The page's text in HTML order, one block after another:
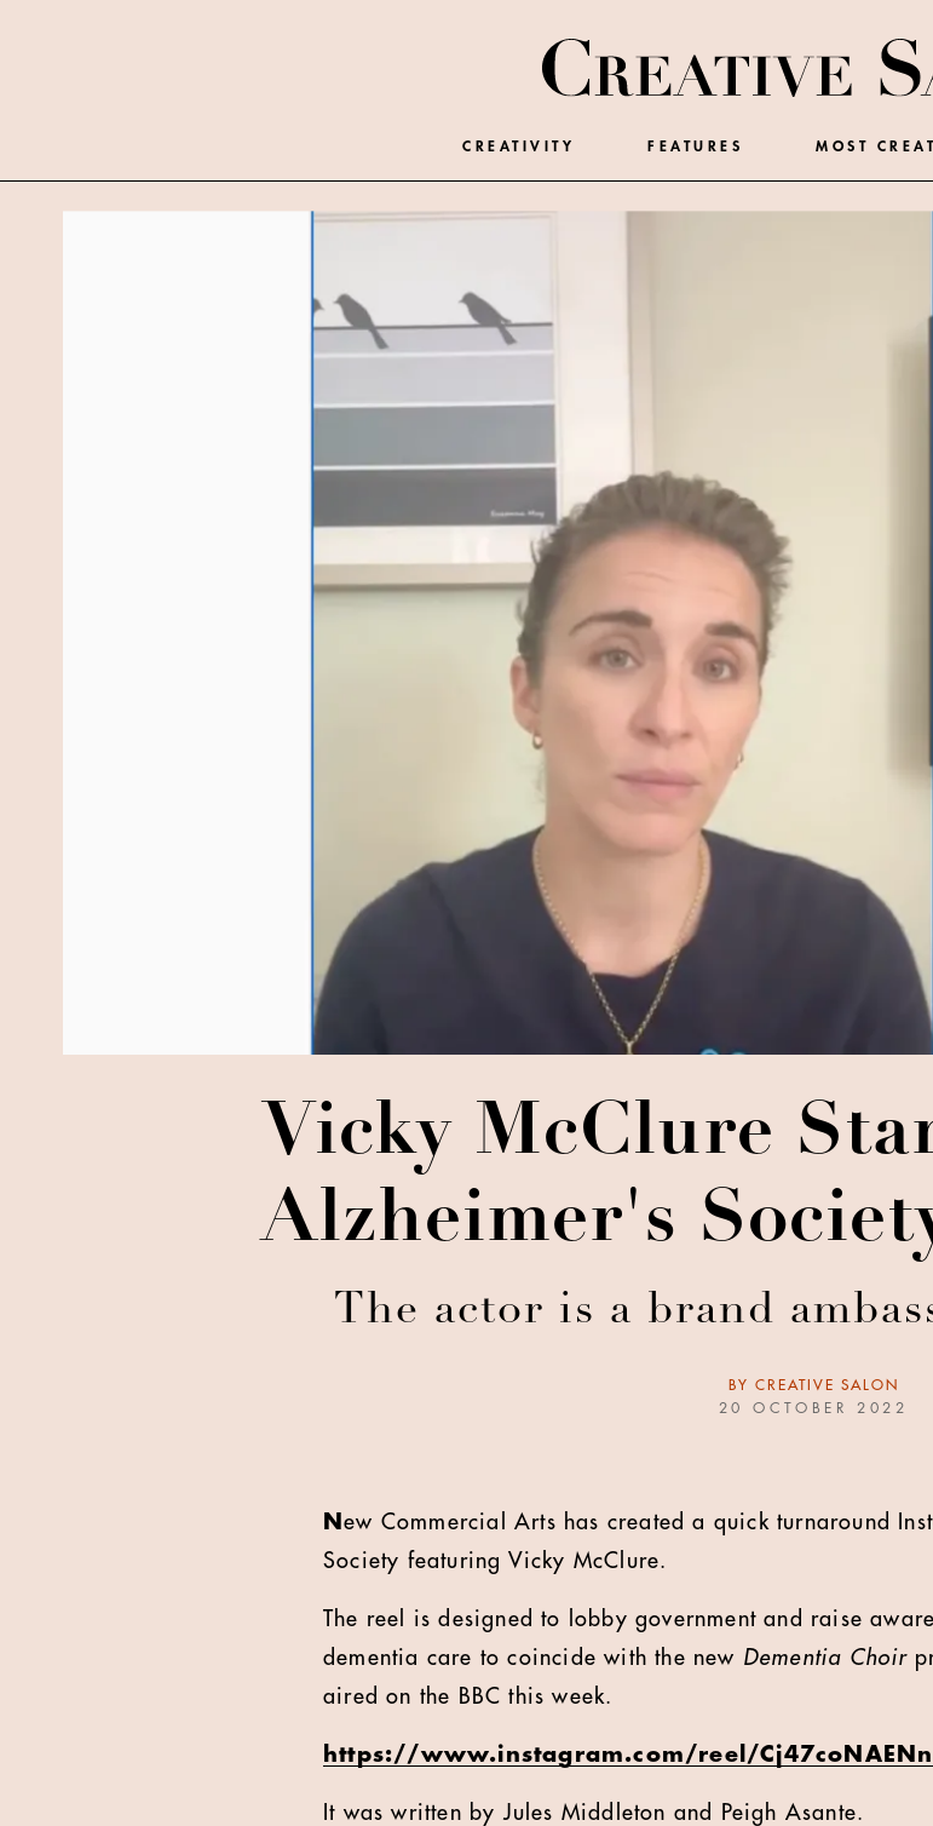
CREATIVITY FEATURES MOST
Vicky McClure
Alzheimer's
The actor is a brand
BY CREATIVE SALON
20 OCTOBER 2022
New Commercial Arts has created a quick turnaround
Society featuring Vicky McClure.
The reel is designed to lobby government and raise
dementia care to coincide with the new Dementia Choir
aired on the BBC this week.
https://www.instagram.com/reel/
It was written by Jules Middleton and Peigh Asante.